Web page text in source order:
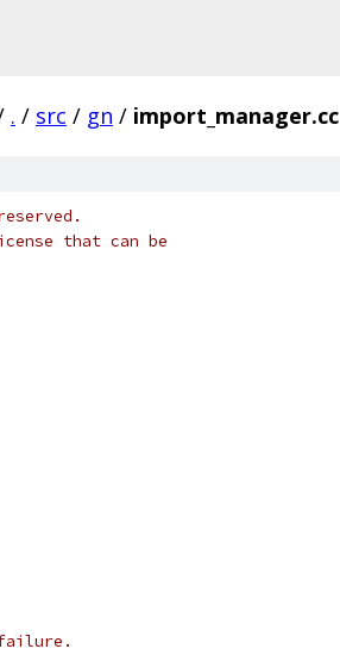
. / src / gn / import_manager.cc
that can be